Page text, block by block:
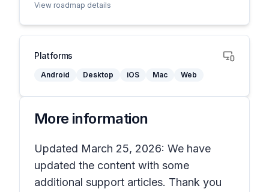
View roadmap details
Platforms
Android Desktop iOS Mac Web
More information
Updated March 25, 2026: We have
updated the content with some
additional support articles. Thank you